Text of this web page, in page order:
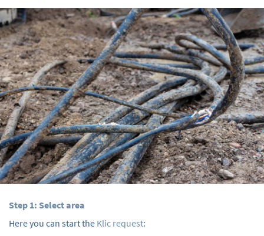
Step 1: Select area
Here you can start the Klic request: